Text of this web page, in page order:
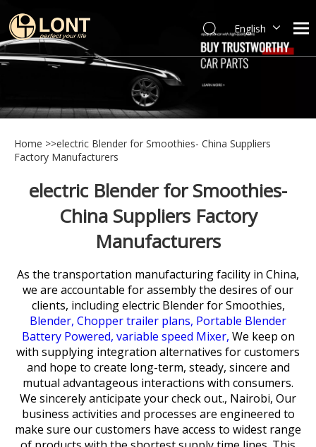
English
简体中文
العربية
Home >>electric Blender for Smoothies- China Suppliers
Factory Manufacturers
electric Blender for Smoothies-
China Suppliers Factory
Manufacturers
As the transportation manufacturing facility in China,
we are accountable for assembly the desires of our
clients, includingelectric Blender for Smoothies,
Blender, Chopper trailer plans, Portable Blender
Battery Powered, variable speed Mixer, We keep on
with supplying integration alternatives for customers
and hope to create long-term, steady, sincere and
mutual advantageous interactions with consumers.
We sincerely anticipate your check out., Nairobi, Our
business activities and processes are engineered to
make sure our customers have access to widest range